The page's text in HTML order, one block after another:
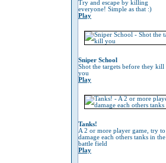
Try and escape by killing
everyone! Simple as that :)
Play
Sniper School
Shot the targets before they kill
you
Play
Tanks!
A 2 or more player game, try to
damage each others tanks in the
battle field
Play